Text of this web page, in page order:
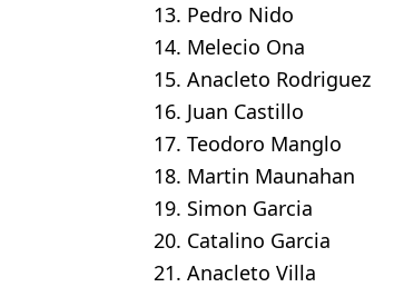
13. Pedro Nido
14. Melecio Ona
15. Anacleto Rodriguez
16. Juan Castillo
17. Teodoro Manglo
18. Martin Maunahan
19. Simon Garcia
20. Catalino Garcia
21. Anacleto Villa